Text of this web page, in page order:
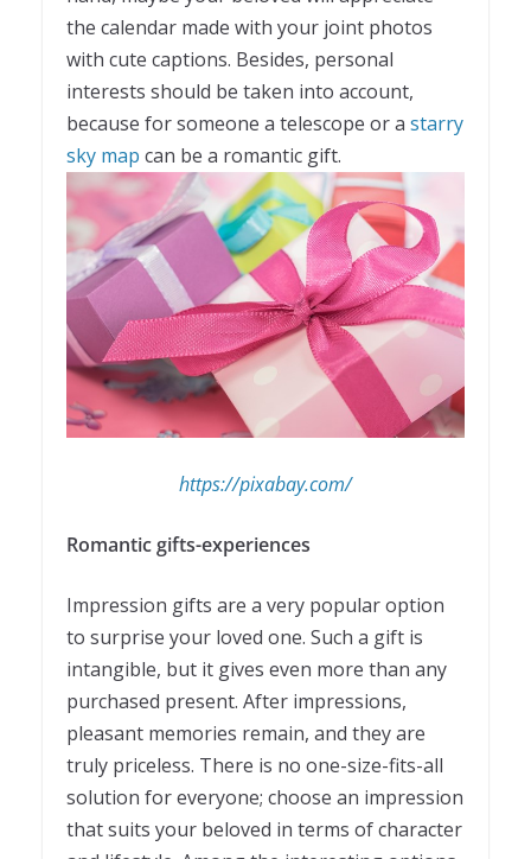
the calendar made with your joint photos
with cute captions. Besides, personal
interests should be taken into account,
because for someone a telescope or a starry
sky map can be a romantic gift.
https://pixabay.com/
Romantic gifts-experiences
Impression gifts are a very popular option
to surprise your loved one. Such a gift is
intangible, but it gives even more than any
purchased present. After impressions,
pleasant memories remain, and they are
truly priceless. There is no one-size-fits-all
solution for everyone; choose an impression
that suits your beloved in terms of character